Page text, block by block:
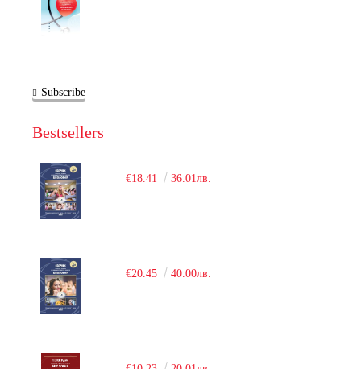
Subscribe
Bestsellers
€18.41 36.01лв.
€20.45 40.00лв.